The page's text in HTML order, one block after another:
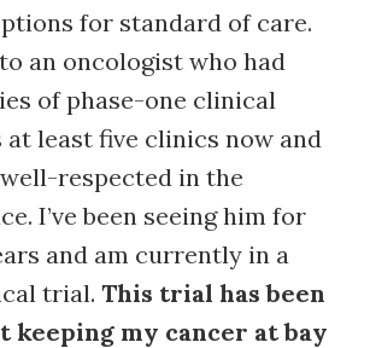
for standard of care.
an oncologist who had
of phase-one clinical
at least five clinics now and
respected in the
I’ve been seeing him for
and am currently in a
trial. This trial has been
keeping my cancer at bay